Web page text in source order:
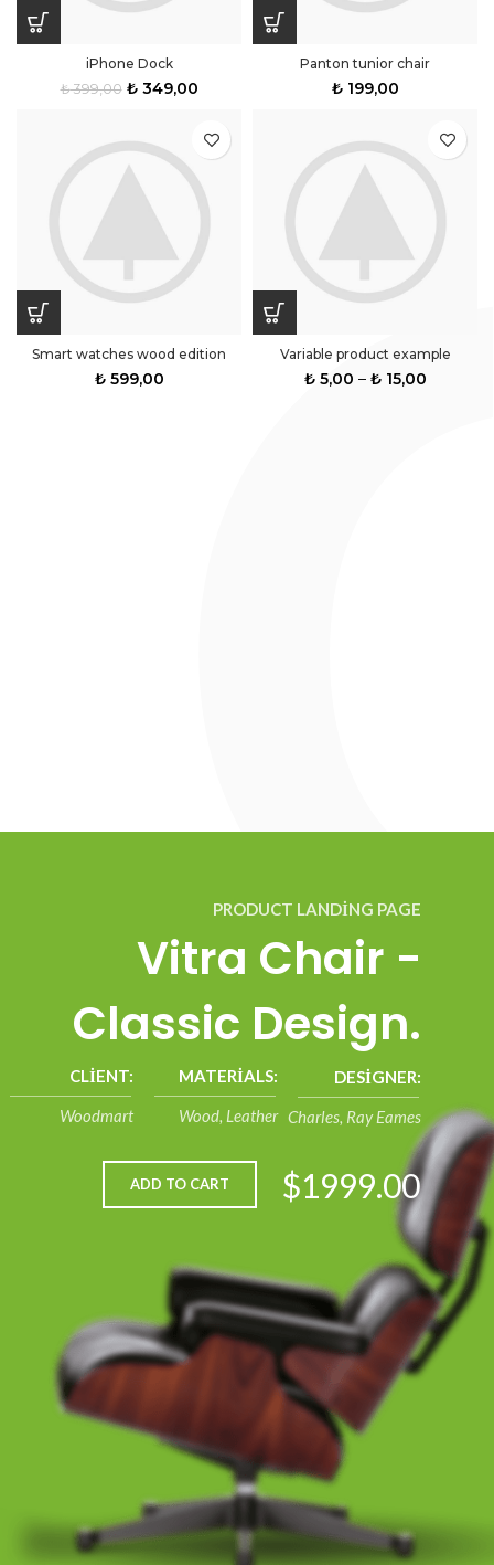
iPhone Dock
₺399,00 ₺349,00
Panton tunior chair
₺199,00
Smart watches wood edition
₺599,00
Variable product example
₺5,00 – ₺15,00
DESIGNER:
Charles, Ray Eames
CLIENT:
Woodmart
MATERIALS:
Wood, Leather
PRODUCT LANDING PAGE
Vitra Chair -
Classic Design.
$1999.00
ADD TO CART